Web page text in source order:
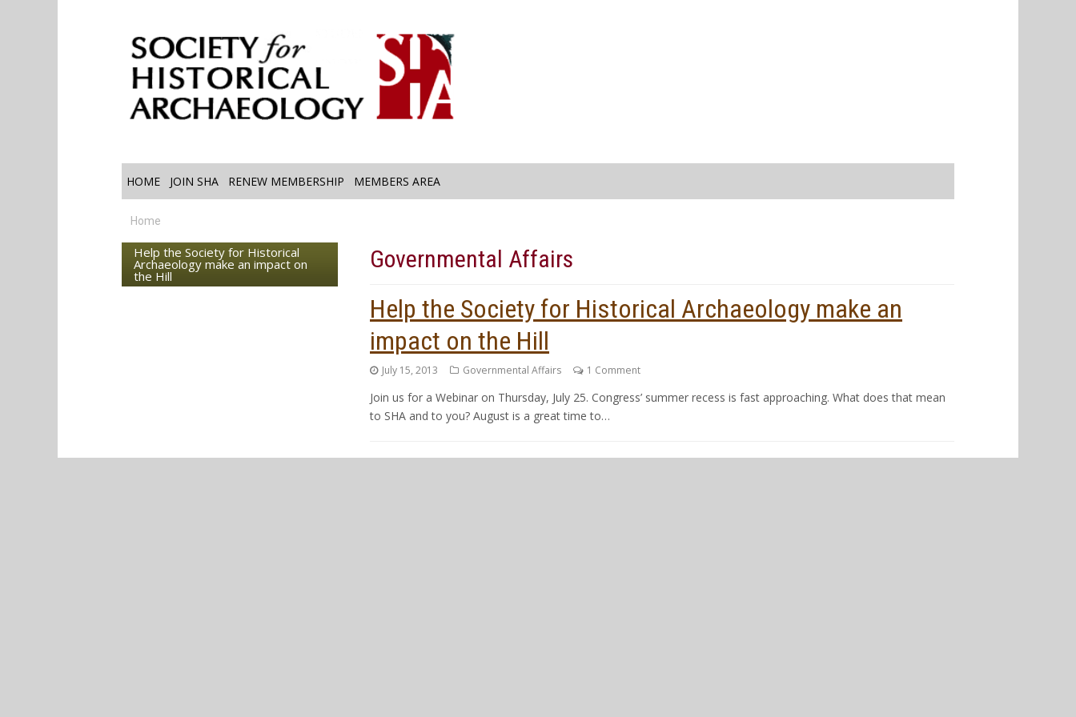
HOME JOIN SHA RENEW MEMBERSHIP MEMBERS AREA
Home
Help the Society for Historical
Archaeology make an impact on
the Hill
Governmental Affairs
Help the Society for Historical Archaeology make an
impact on the Hill
July 15, 2013 Governmental Affairs 1 Comment
Join us for a Webinar on Thursday, July 25. Congress’ summer recess is fast approaching. What does that mean
to SHA and to you? August is a great time to…